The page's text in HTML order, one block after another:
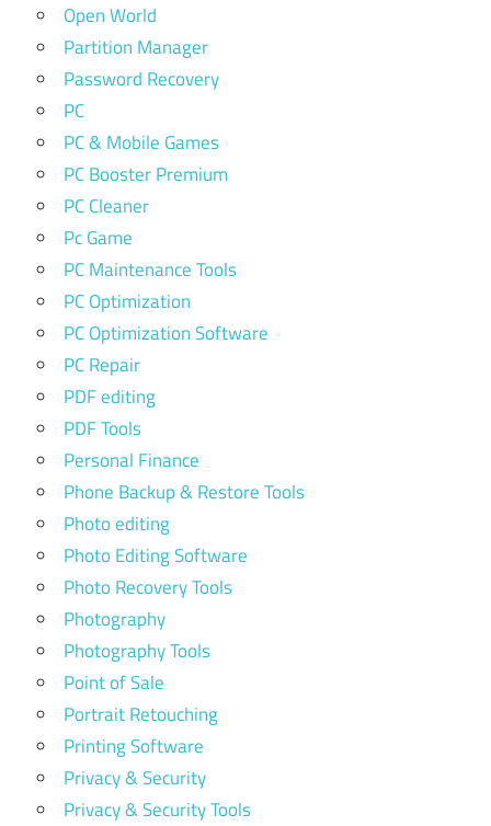
Open World
Partition Manager
Password Recovery
PC
PC & Mobile Games
PC Booster Premium
PC Cleaner
Pc Game
PC Maintenance Tools
PC Optimization
PC Optimization Software
PC Repair
PDF editing
PDF Tools
Personal Finance
Phone Backup & Restore Tools
Photo editing
Photo Editing Software
Photo Recovery Tools
Photography
Photography Tools
Point of Sale
Portrait Retouching
Printing Software
Privacy & Security
Privacy & Security Tools